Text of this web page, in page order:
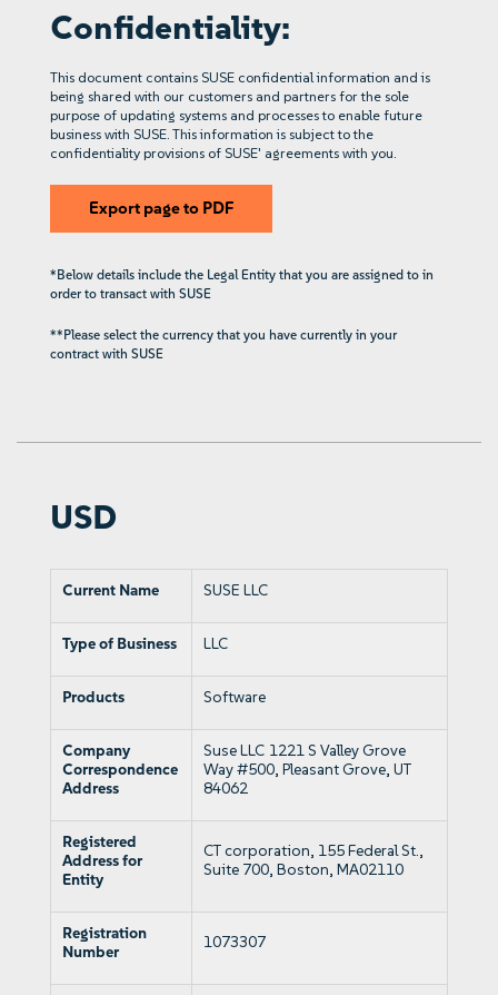
Confidentiality:
This document contains SUSE confidential information and is
being shared with our customers and partners for the sole
purpose of updating systems and processes to enable future
business with SUSE. This information is subject to the
confidentiality provisions of SUSE' agreements with you.
Export page to PDF
*Below details include the Legal Entity that you are assigned to in
order to transact with SUSE
**Please select the currency that you have currently in your
contract with SUSE
USD
Current Name SUSE LLC
Type of Business LLC
Products Software
Company
Correspondence
Address
Suse LLC 1221 S Valley Grove
Way #500, Pleasant Grove, UT
84062
Registered
Address for
Entity
CT corporation, 155 Federal St.,
Suite 700, Boston, MA02110
Registration
Number
1073307